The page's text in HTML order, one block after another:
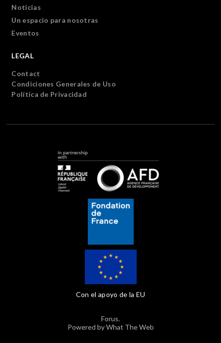
Noticias
Un espacio para nosotras
Eventos
LEGAL
Contact
Condiciones Generales de Uso
Política de Privacidad
Con el apoyo de la EU
Forus.
Powered by What The Web